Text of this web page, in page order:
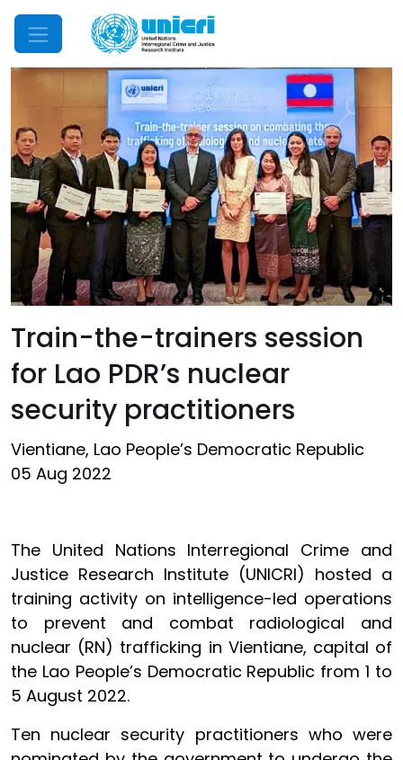
Mobile Menu
Train-the-trainers session
for Lao PDR’s nuclear
security practitioners
Vientiane, Lao People’s Democratic Republic
05 Aug 2022
The United Nations Interregional Crime and
Justice Research Institute (UNICRI) hosted a
training activity on intelligence-led operations
to prevent and combat radiological and
nuclear (RN) trafficking in Vientiane, capital of
the Lao People’s Democratic Republic from 1 to
5 August 2022.
Ten nuclear security practitioners who were